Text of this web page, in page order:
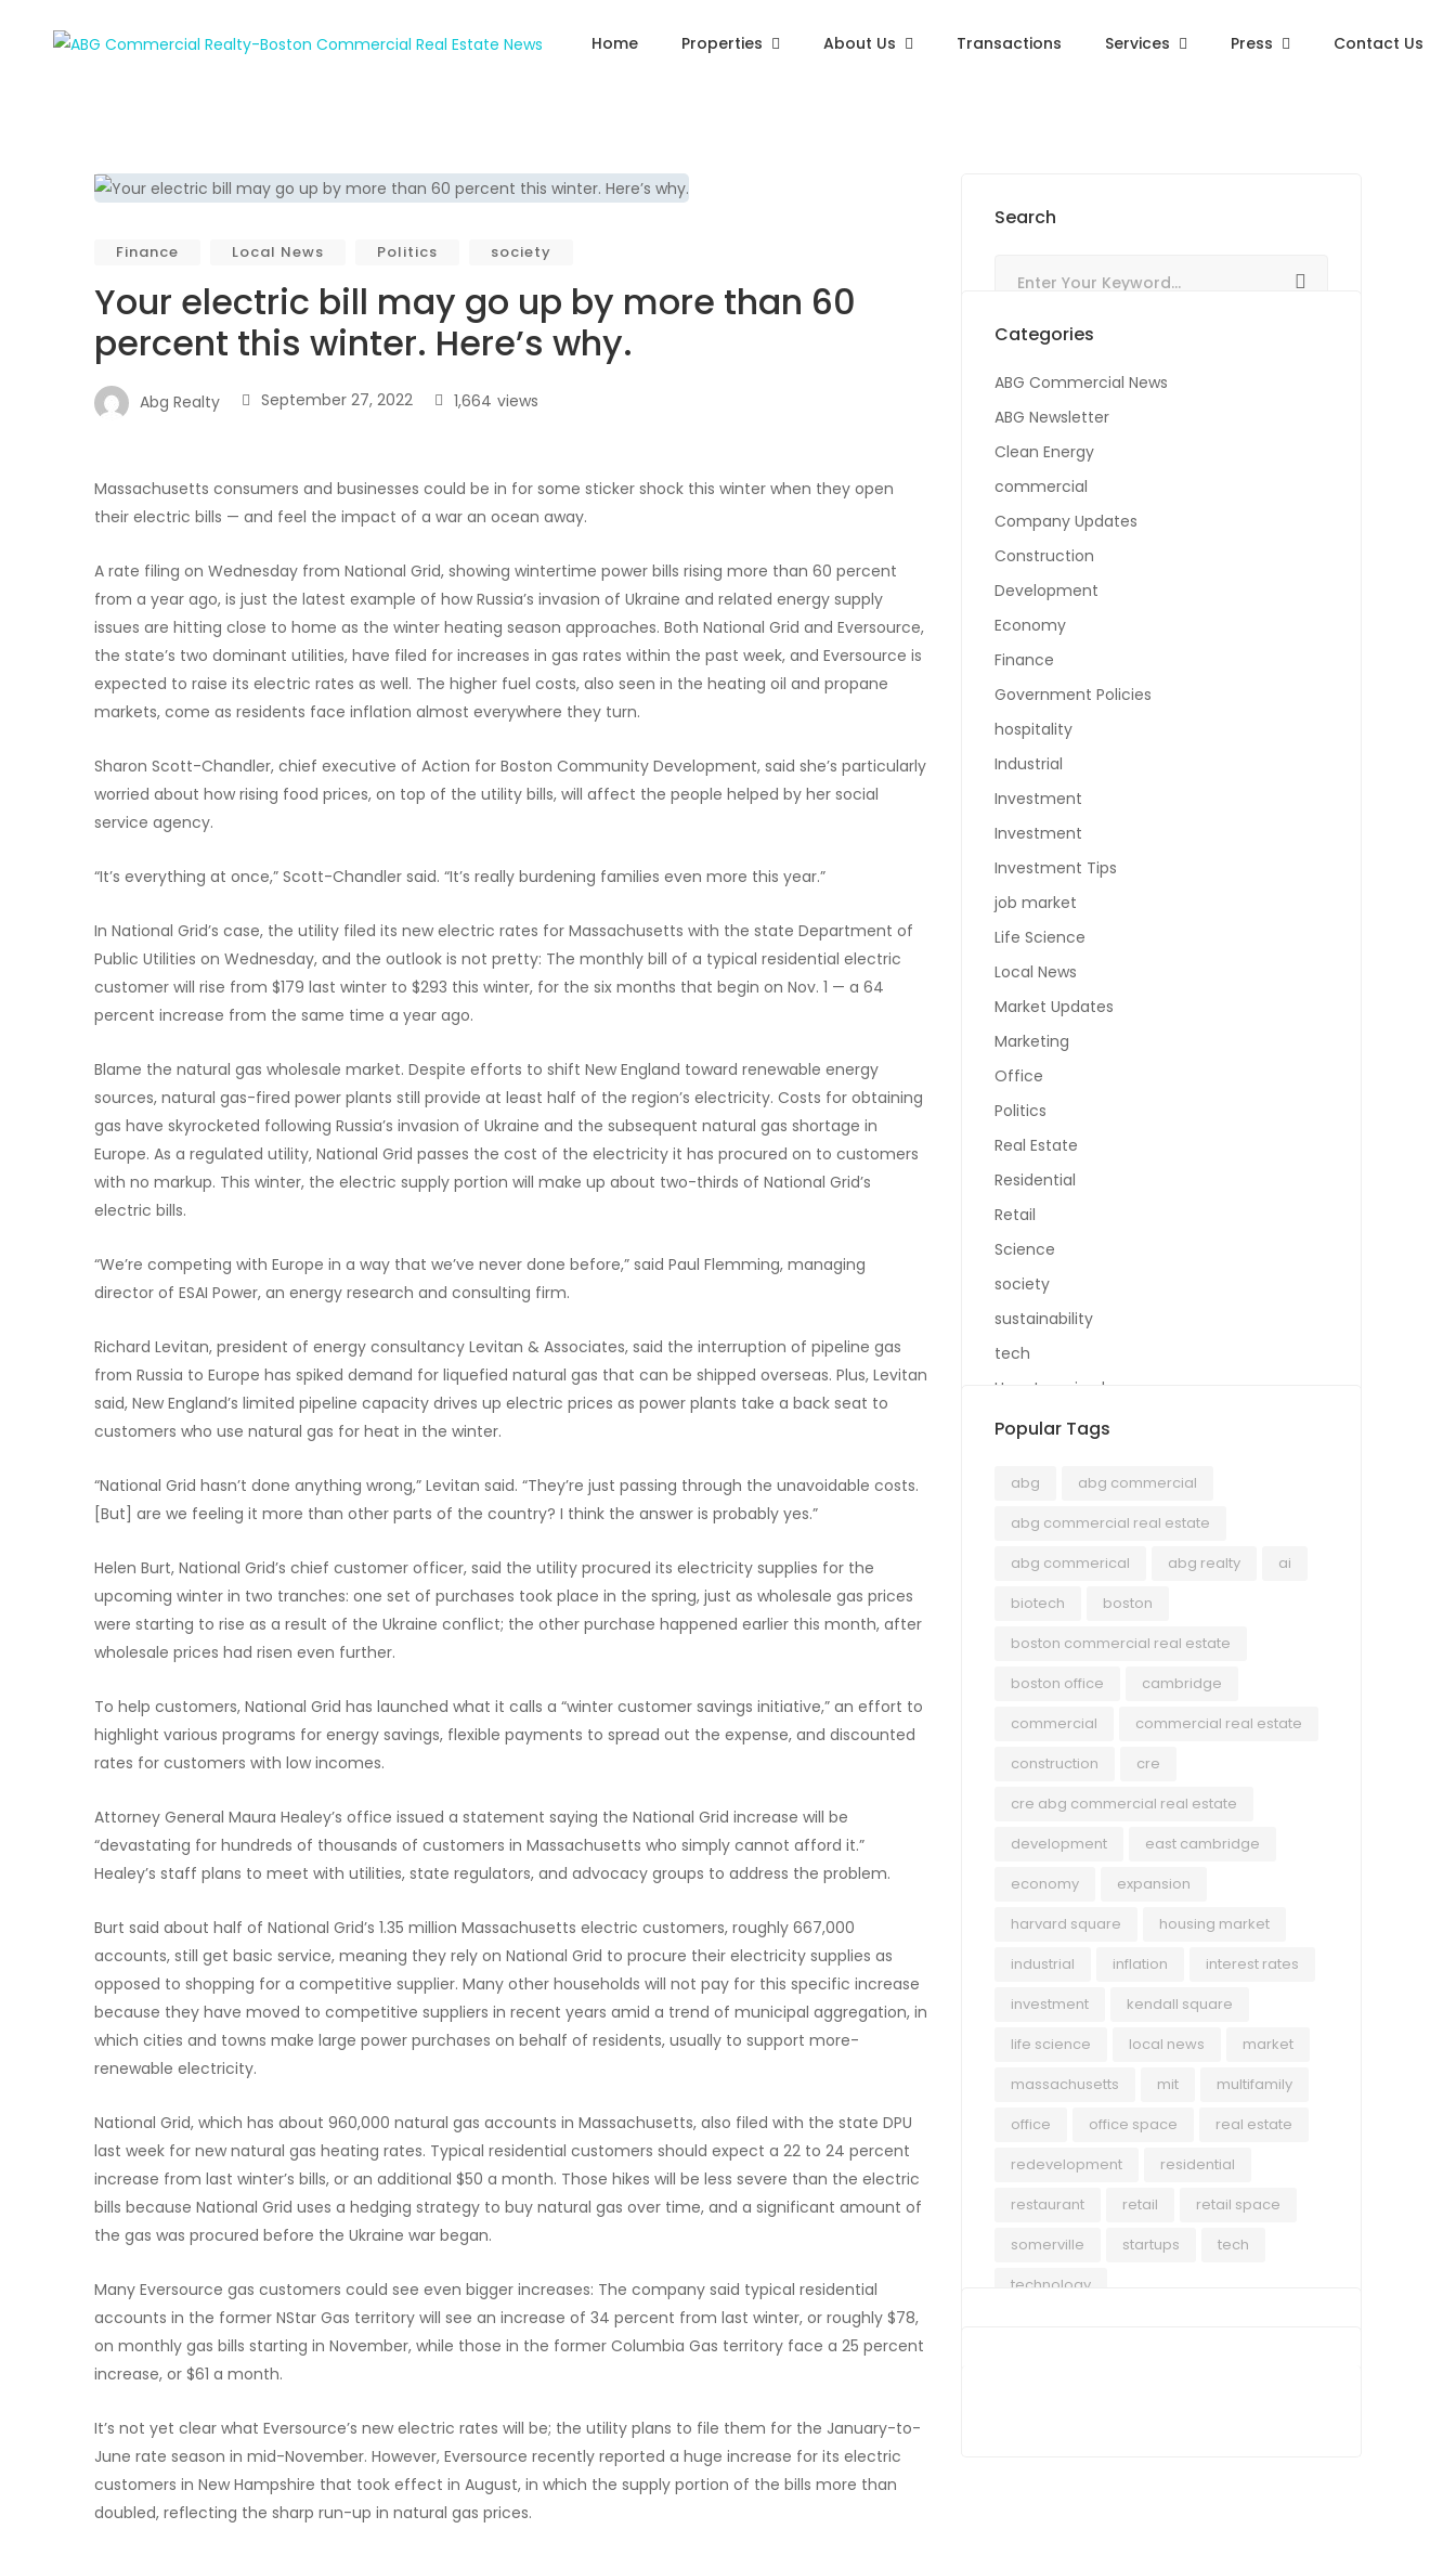
Home Properties About Us Transactions Services Press Contact Us
Finance Local News Politics society
Your electric bill may go up by more than 60
percent this winter. Here’s why.
Abg Realty September 27, 2022 views
1,664
Massachusetts consumers and businesses could be in for some sticker shock this winter when they open
their electric bills — and feel the impact of a war an ocean away.
A rate filing on Wednesday from National Grid, showing wintertime power bills rising more than 60 percent
from a year ago, is just the latest example of how Russia’s invasion of Ukraine and related energy supply
issues are hitting close to home as the winter heating season approaches. Both National Grid and Eversource,
the state’s two dominant utilities, have filed for increases in gas rates within the past week, and Eversource is
expected to raise its electric rates as well. The higher fuel costs, also seen in the heating oil and propane
markets, come as residents face inflation almost everywhere they turn.
Sharon Scott-Chandler, chief executive of Action for Boston Community Development, said she’s particularly
worried about how rising food prices, on top of the utility bills, will affect the people helped by her social
service agency.
“It’s everything at once,” Scott-Chandler said. “It’s really burdening families even more this year.”
In National Grid’s case, the utility filed its new electric rates for Massachusetts with the state Department of
Public Utilities on Wednesday, and the outlook is not pretty: The monthly bill of a typical residential electric
customer will rise from $179 last winter to $293 this winter, for the six months that begin on Nov. 1 — a 64
percent increase from the same time a year ago.
Blame the natural gas wholesale market. Despite efforts to shift New England toward renewable energy
sources, natural gas-fired power plants still provide at least half of the region’s electricity. Costs for obtaining
gas have skyrocketed following Russia’s invasion of Ukraine and the subsequent natural gas shortage in
Europe. As a regulated utility, National Grid passes the cost of the electricity it has procured on to customers
with no markup. This winter, the electric supply portion will make up about two-thirds of National Grid’s
electric bills.
“We’re competing with Europe in a way that we’ve never done before,” said Paul Flemming, managing
director of ESAI Power, an energy research and consulting firm.
Richard Levitan, president of energy consultancy Levitan & Associates, said the interruption of pipeline gas
from Russia to Europe has spiked demand for liquefied natural gas that can be shipped overseas. Plus, Levitan
said, New England’s limited pipeline capacity drives up electric prices as power plants take a back seat to
customers who use natural gas for heat in the winter.
“National Grid hasn’t done anything wrong,” Levitan said. “They’re just passing through the unavoidable costs.
[But] are we feeling it more than other parts of the country? I think the answer is probably yes.”
Helen Burt, National Grid’s chief customer officer, said the utility procured its electricity supplies for the
upcoming winter in two tranches: one set of purchases took place in the spring, just as wholesale gas prices
were starting to rise as a result of the Ukraine conflict; the other purchase happened earlier this month, after
wholesale prices had risen even further.
To help customers, National Grid has launched what it calls a “winter customer savings initiative,” an effort to
highlight various programs for energy savings, flexible payments to spread out the expense, and discounted
rates for customers with low incomes.
Attorney General Maura Healey’s office issued a statement saying the National Grid increase will be
“devastating for hundreds of thousands of customers in Massachusetts who simply cannot afford it.”
Healey’s staff plans to meet with utilities, state regulators, and advocacy groups to address the problem.
Burt said about half of National Grid’s 1.35 million Massachusetts electric customers, roughly 667,000
accounts, still get basic service, meaning they rely on National Grid to procure their electricity supplies as
opposed to shopping for a competitive supplier. Many other households will not pay for this specific increase
because they have moved to competitive suppliers in recent years amid a trend of municipal aggregation, in
which cities and towns make large power purchases on behalf of residents, usually to support more-
renewable electricity.
National Grid, which has about 960,000 natural gas accounts in Massachusetts, also filed with the state DPU
last week for new natural gas heating rates. Typical residential customers should expect a 22 to 24 percent
increase from last winter’s bills, or an additional $50 a month. Those hikes will be less severe than the electric
bills because National Grid uses a hedging strategy to buy natural gas over time, and a significant amount of
the gas was procured before the Ukraine war began.
Many Eversource gas customers could see even bigger increases: The company said typical residential
accounts in the former NStar Gas territory will see an increase of 34 percent from last winter, or roughly $78,
on monthly gas bills starting in November, while those in the former Columbia Gas territory face a 25 percent
increase, or $61 a month.
It’s not yet clear what Eversource’s new electric rates will be; the utility plans to file them for the January-to-
June rate season in mid-November. However, Eversource recently reported a huge increase for its electric
customers in New Hampshire that took effect in August, in which the supply portion of the bills more than
doubled, reflecting the sharp run-up in natural gas prices.
Search
Categories
ABG Commercial News
ABG Newsletter
Clean Energy
commercial
Company Updates
Construction
Development
Economy
Finance
Government Policies
hospitality
Industrial
Investment
Investment
Investment Tips
job market
Life Science
Local News
Market Updates
Marketing
Office
Politics
Real Estate
Residential
Retail
Science
society
sustainability
tech
Uncategorized
Popular Tags
abg
abg commercial
abg commercial real estate
abg commerical
abg realty
ai
biotech
boston
boston commercial real estate
boston office
cambridge
commercial
commercial real estate
construction
cre
cre abg commercial real estate
development
east cambridge
economy
expansion
harvard square
housing market
industrial
inflation
interest rates
investment
kendall square
life science
local news
market
massachusetts
mit
multifamily
office
office space
real estate
redevelopment
residential
restaurant
retail
retail space
somerville
startups
tech
technology